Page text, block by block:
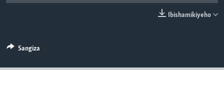
Ibishamikiyeho
Sangiza